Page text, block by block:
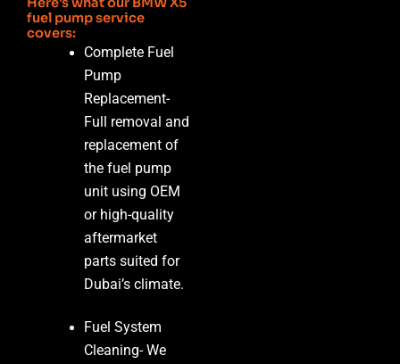
fuel pump service
covers:
Complete Fuel
Pump
Replacement-
Full removal and
replacement of
the fuel pump
unit using OEM
or high-quality
aftermarket
parts suited for
Dubai’s climate.
Fuel System
Cleaning-We